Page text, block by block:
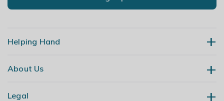
Helping Hand
Contact Us
About Us
Our Story
Legal